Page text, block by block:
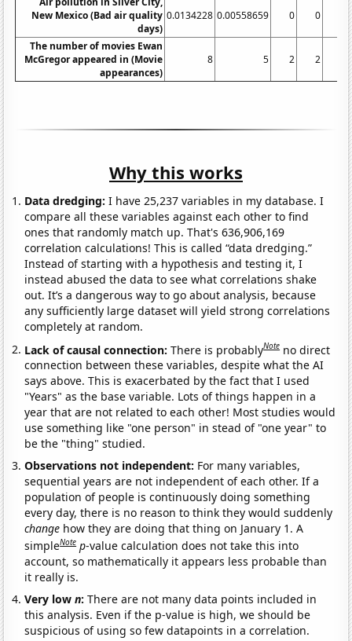
New Mexico (Bad air quality
days)
0.0134228 0.00558659 0 0
The number of movies Ewan
McGregor appeared in (Movie
appearances)
8 5 2 2
Why this works
Data dredging: I have 25,237 variables in my database. I
compare all these variables against each other to find
ones that randomly match up. That's 636,906,169
correlation calculations! This is called “data dredging.”
Instead of starting with a hypothesis and testing it, I
instead abused the data to see what correlations shake
out. It’s a dangerous way to go about analysis, because
any sufficiently large dataset will yield strong correlations
completely at random.
Lack of causal connection:There is probablyNote no direct
connection between these variables, despite what the AI
says above. This is exacerbated by the fact that I used
"Years" as the base variable. Lots of things happen in a
year that are not related to each other! Most studies would
use something like "one person" in stead of "one year" to
be the "thing" studied.
Observations not independent: For many variables,
sequential years are not independent of each other. If a
population of people is continuously doing something
every day, there is no reason to think they would suddenly
change how they are doing that thing on January 1. A
simpleNote p-value calculation does not take this into
account, so mathematically it appears less probable than
it really is.
Very lown:There are not many data points included in
this analysis. Even if the p-value is high, we should be
suspicious of using so few datapoints in a correlation.